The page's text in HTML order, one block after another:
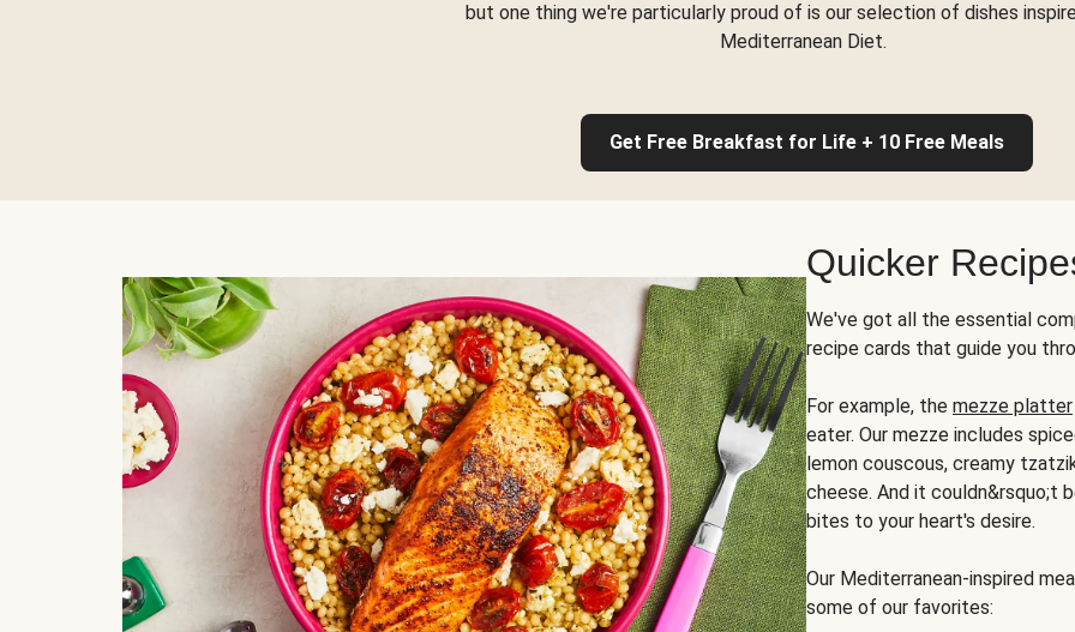
but one thing we're particularly proud of is our selection of dishes
Mediterranean Diet.
Get Free Breakfast for Life + 10 Free Meals
Quicker
We've got all the essential
recipe cards that guide you
For example, the mezze platter
eater. Our mezze includes
lemon couscous, creamy
cheese. And it couldn&rsquo;t
bites to your heart's desire.
Our Mediterranean-inspired
some of our favorites: